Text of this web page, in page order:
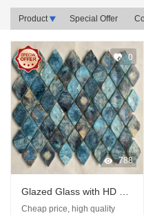
Product Special Offer
0
788
Glazed Glass with HD UV
print mosaic
Cheap price, high quality